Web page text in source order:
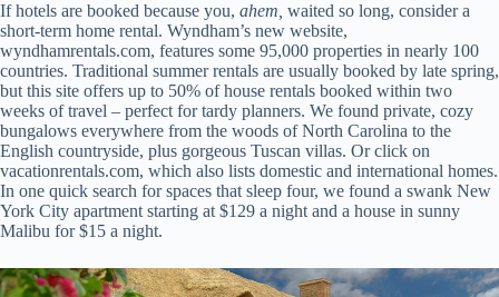
If hotels are booked because you, ahem, waited so long, consider a
short-term home rental. Wyndham’s new website,
wyndhamrentals.com, features some 95,000 properties in nearly 100
countries. Traditional summer rentals are usually booked by late spring,
but this site offers up to 50% of house rentals booked within two
weeks of travel – perfect for tardy planners. We found private, cozy
bungalows everywhere from the woods of North Carolina to the
English countryside, plus gorgeous Tuscan villas. Or click on
vacationrentals.com, which also lists domestic and international homes.
In one quick search for spaces that sleep four, we found a swank New
York City apartment starting at $129 a night and a house in sunny
Malibu for $15 a night.